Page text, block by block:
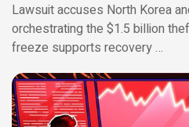
Lawsuit accuses North Korea
orchestrating the $1.5 billion
freeze supports recovery …